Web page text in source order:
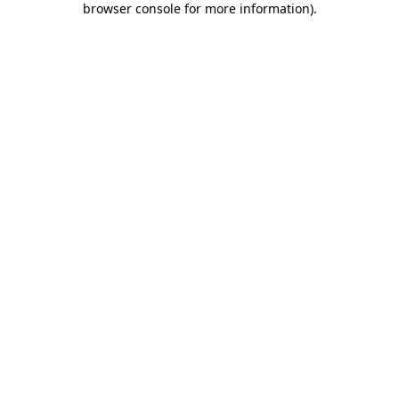
browser console for more information).